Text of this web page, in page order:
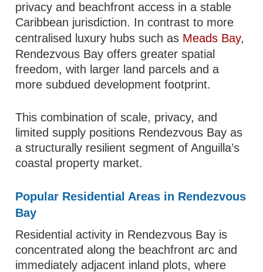
privacy and beachfront access in a stable
Caribbean jurisdiction. In contrast to more
centralised luxury hubs such as Meads Bay,
Rendezvous Bay offers greater spatial
freedom, with larger land parcels and a
more subdued development footprint.
This combination of scale, privacy, and
limited supply positions Rendezvous Bay as
a structurally resilient segment of Anguilla’s
coastal property market.
Popular Residential Areas in Rendezvous
Bay
Residential activity in Rendezvous Bay is
concentrated along the beachfront arc and
immediately adjacent inland plots, where